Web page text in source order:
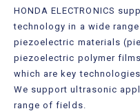
HONDA ELECTRONICS
technology in a wide
piezoelectric materials
piezoelectric polymer
which are key
We support ultrasonic
range of fields.